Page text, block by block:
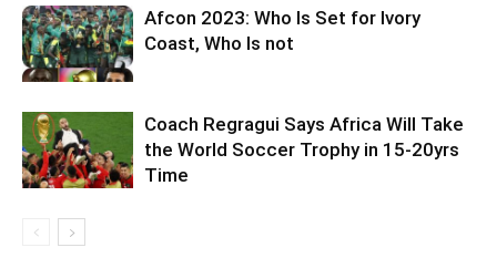
Afcon 2023: Who Is Set for Ivory
Coast, Who Is not
Coach Regragui Says Africa Will Take
the World Soccer Trophy in 15-20yrs
Time